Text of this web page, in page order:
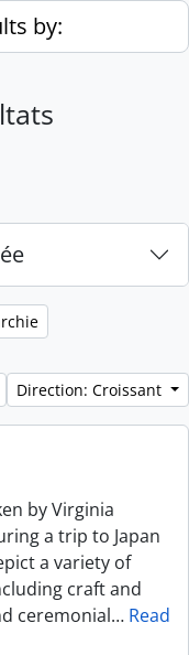
by:
Direction: Croissant
by Virginia
a trip to Japan
a variety of
craft and
ceremonial… Read